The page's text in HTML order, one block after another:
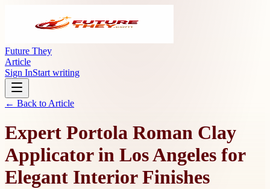
Future They
Article
Sign InStart writing
← Back to Article
Expert Portola Roman Clay
Applicator in Los Angeles for
Elegant Interior Finishes